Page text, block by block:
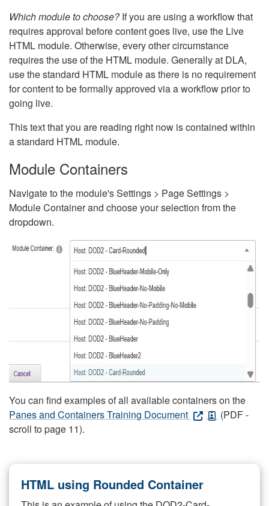
Which module to choose?If you are using a workflow that
requires approval before content goes live, use the Live
HTML module. Otherwise, every other circumstance
requires the use of the HTML module. Generally at DLA,
use the standard HTML module as there is no requirement
for content to be formally approved via a workflow prior to
going live.
This text that you are reading right now is contained within
a standard HTML module.
Module Containers
Navigate to the module's Settings > Page Settings >
Module Container and choose your selection from the
dropdown.
You can find examples of all available containers on the
Panes and Containers Training Document
(PDF -
scroll to page 11).
HTML using Rounded Container